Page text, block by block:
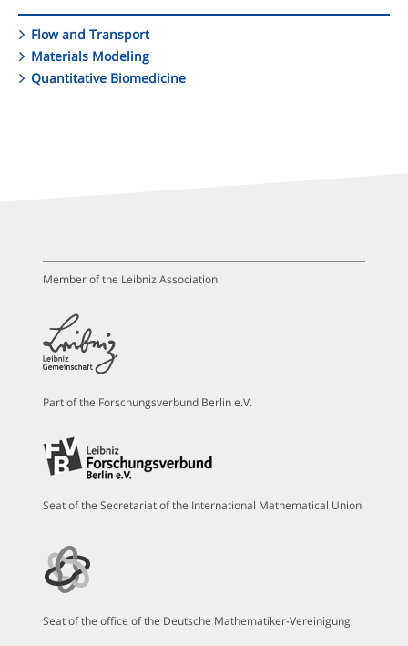
Flow and Transport
Materials Modeling
Quantitative Biomedicine
Member of the Leibniz Association
Part of the Forschungsverbund Berlin e.V.
Seat of the Secretariat of the International Mathematical Union
Seat of the office of the Deutsche Mathematiker-Vereinigung